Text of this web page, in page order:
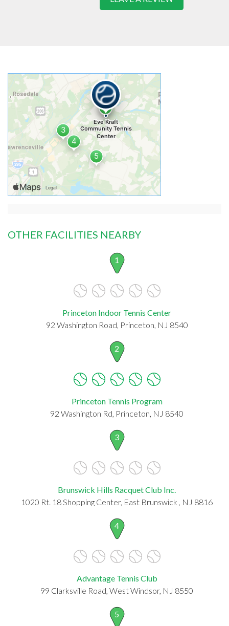
OTHER FACILITIES NEARBY
1
Princeton Indoor Tennis Center
92 Washington Road, Princeton, NJ 8540
2
Princeton Tennis Program
92 Washington Rd, Princeton, NJ 8540
3
Brunswick Hills Racquet Club Inc.
1020 Rt. 18 Shopping Center, East Brunswick , NJ 8816
4
Advantage Tennis Club
99 Clarksville Road, West Windsor, NJ 8550
5